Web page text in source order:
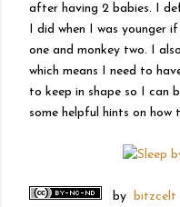
after having 2 babies. I
I did when I was younger
one and monkey two. I
which means I need to
to keep in shape so I can
some helpful hints on
by bitzcelt